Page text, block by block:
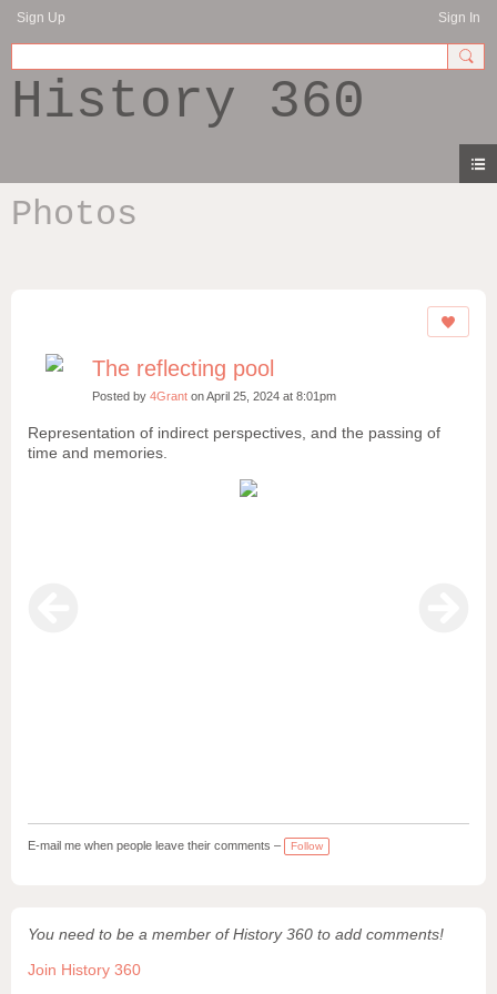
Sign Up Sign In
History 360
Photos
The reflecting pool
Posted by 4Grant on April 25, 2024 at 8:01pm
Representation of indirect perspectives, and the passing of
time and memories.
E-mail me when people leave their comments – Follow
You need to be a member of History 360 to add comments!
Join History 360